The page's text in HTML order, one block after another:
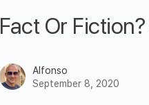
Fact Or
Alfonso
September 8, 2020